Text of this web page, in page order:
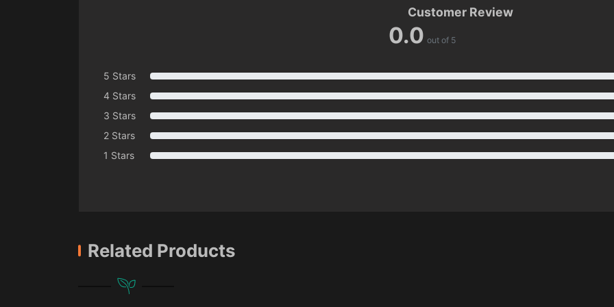
Customer Review
0.0 out of 5
5 Stars
4 Stars
3 Stars
2 Stars
1 Stars
Related Products